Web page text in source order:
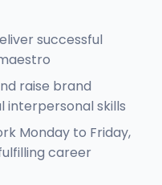
successful
raise brand
interpersonal skills
Monday to Friday,
career